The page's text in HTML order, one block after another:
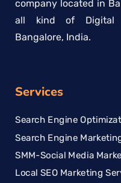
company located in
all kind of Digital
Bangalore, India.
Services
Search Engine
Search Engine
SMM-Social Media
Local SEO Marketing